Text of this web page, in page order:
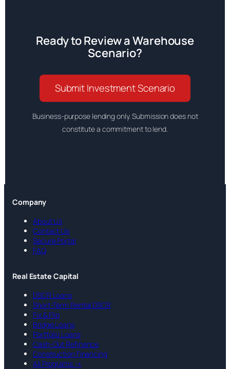
Ready to Review a Warehouse
Scenario?
Submit Investment Scenario
Business-purpose lending only. Submission does not
constitute a commitment to lend.
Company
About Us
Contact Us
Secure Portal
FAQ
Real Estate Capital
DSCR Loans
Short-Term Rental DSCR
Fix & Flip
Bridge Loans
Portfolio Loans
Cash-Out Refinance
Construction Financing
All Programs →